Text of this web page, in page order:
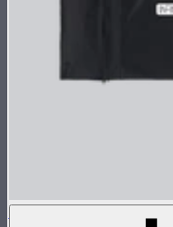
Aputure INFINIMAT